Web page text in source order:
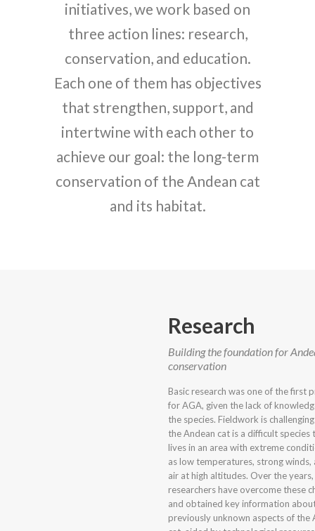
initiatives, we work based on
three action lines: research,
conservation, and education.
Each one of them has objectives
that strengthen, support, and
intertwine with each other to
achieve our goal: the long-term
conservation of the Andean cat
and its habitat.
Research
Building the foundation for
conservation
Basic research was one of the first
for AGA, given the lack of
the species. Fieldwork is
the Andean cat is a difficult species
lives in an area with extreme
as low temperatures, strong winds,
air at high altitudes. Over the
researchers have overcome these
and obtained key information
previously unknown aspects of the